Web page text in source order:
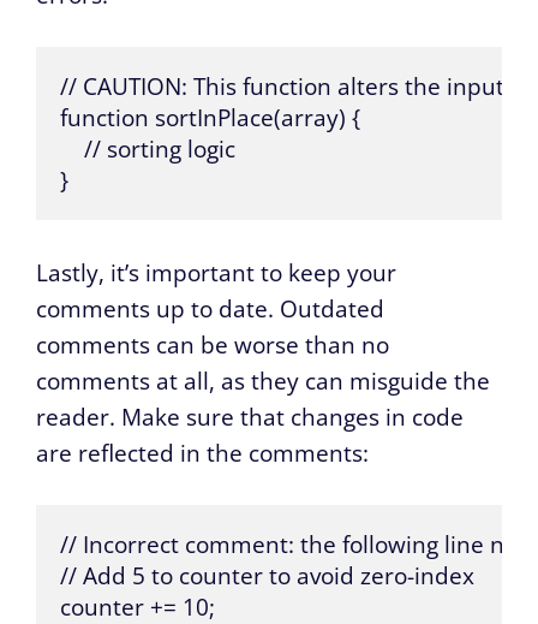
// CAUTION: This function alters the input
function sortInPlace(array) {
    // sorting logic
}
Lastly, it’s important to keep your
comments up to date. Outdated
comments can be worse than no
comments at all, as they can misguide the
reader. Make sure that changes in code
are reflected in the comments:
// Incorrect comment: the following line no
// Add 5 to counter to avoid zero-index
counter += 10;